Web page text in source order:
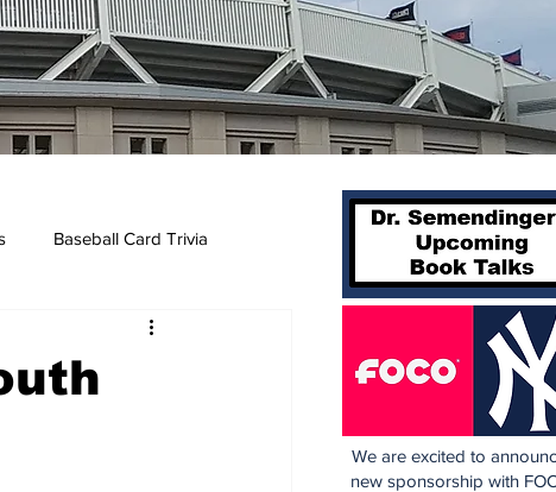
Baseball Card Trivia
We are excited to
new sponsorship with